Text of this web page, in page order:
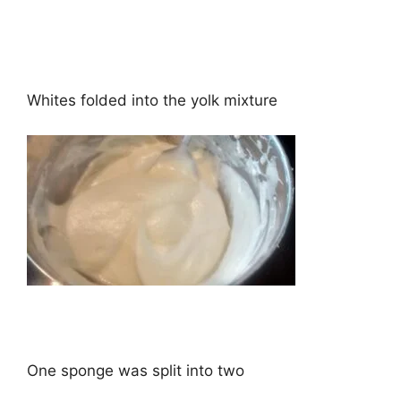
Whites folded into the yolk mixture
One sponge was split into two